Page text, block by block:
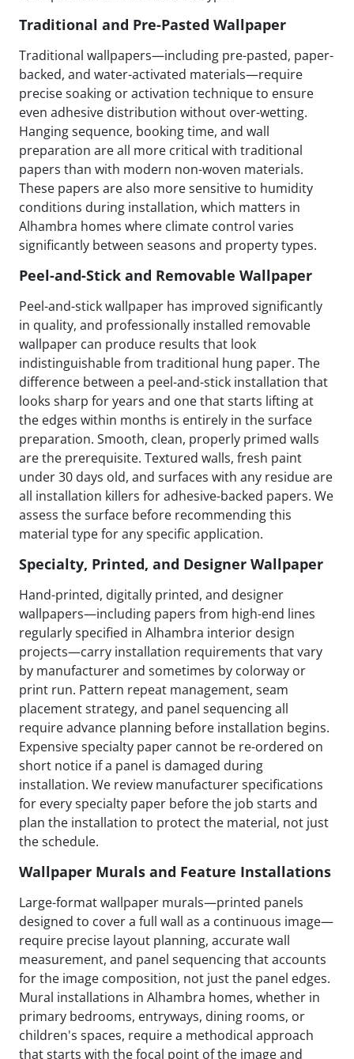
Traditional and Pre-Pasted Wallpaper
Traditional wallpapers—including pre-pasted, paper-
backed, and water-activated materials—require
precise soaking or activation technique to ensure
even adhesive distribution without over-wetting.
Hanging sequence, booking time, and wall
preparation are all more critical with traditional
papers than with modern non-woven materials.
These papers are also more sensitive to humidity
conditions during installation, which matters in
Alhambra homes where climate control varies
significantly between seasons and property types.
Peel-and-Stick and Removable Wallpaper
Peel-and-stick wallpaper has improved significantly
in quality, and professionally installed removable
wallpaper can produce results that look
indistinguishable from traditional hung paper. The
difference between a peel-and-stick installation that
looks sharp for years and one that starts lifting at
the edges within months is entirely in the surface
preparation. Smooth, clean, properly primed walls
are the prerequisite. Textured walls, fresh paint
under 30 days old, and surfaces with any residue are
all installation killers for adhesive-backed papers. We
assess the surface before recommending this
material type for any specific application.
Specialty, Printed, and Designer Wallpaper
Hand-printed, digitally printed, and designer
wallpapers—including papers from high-end lines
regularly specified in Alhambra interior design
projects—carry installation requirements that vary
by manufacturer and sometimes by colorway or
print run. Pattern repeat management, seam
placement strategy, and panel sequencing all
require advance planning before installation begins.
Expensive specialty paper cannot be re-ordered on
short notice if a panel is damaged during
installation. We review manufacturer specifications
for every specialty paper before the job starts and
plan the installation to protect the material, not just
the schedule.
Wallpaper Murals and Feature Installations
Large-format wallpaper murals—printed panels
designed to cover a full wall as a continuous image—
require precise layout planning, accurate wall
measurement, and panel sequencing that accounts
for the image composition, not just the panel edges.
Mural installations in Alhambra homes, whether in
primary bedrooms, entryways, dining rooms, or
children's spaces, require a methodical approach
that starts with the focal point of the image and